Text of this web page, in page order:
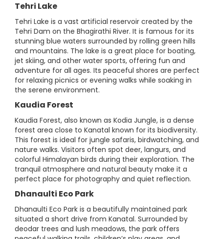
Tehri Lake
Tehri Lake is a vast artificial reservoir created by the
Tehri Dam on the Bhagirathi River. It is famous for its
stunning blue waters surrounded by rolling green hills
and mountains. The lake is a great place for boating,
jet skiing, and other water sports, offering fun and
adventure for all ages. Its peaceful shores are perfect
for relaxing picnics or evening walks while soaking in
the serene environment.
Kaudia Forest
Kaudia Forest, also known as Kodia Jungle, is a dense
forest area close to Kanatal known for its biodiversity.
This forest is ideal for jungle safaris, birdwatching, and
nature walks. Visitors often spot deer, langurs, and
colorful Himalayan birds during their exploration. The
tranquil atmosphere and natural beauty make it a
perfect place for photography and quiet reflection.
Dhanaulti Eco Park
Dhanaulti Eco Park is a beautifully maintained park
situated a short drive from Kanatal. Surrounded by
deodar trees and lush meadows, the park offers